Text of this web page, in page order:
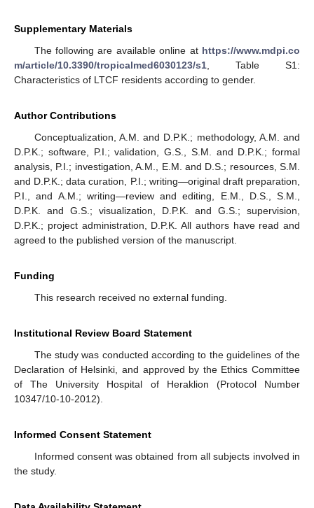
Supplementary Materials
The following are available online at https://www.mdpi.co
m/article/10.3390/tropicalmed6030123/s1 , Table S1:
Characteristics of LTCF residents according to gender.
Author Contributions
Conceptualization, A.M. and D.P.K.; methodology, A.M. and
D.P.K.; software, P.I.; validation, G.S., S.M. and D.P.K.; formal
analysis, P.I.; investigation, A.M., E.M. and D.S.; resources, S.M.
and D.P.K.; data curation, P.I.; writing—original draft preparation,
P.I., and A.M.; writing—review and editing, E.M., D.S., S.M.,
D.P.K. and G.S.; visualization, D.P.K. and G.S.; supervision,
D.P.K.; project administration, D.P.K. All authors have read and
agreed to the published version of the manuscript.
Funding
This research received no external funding.
Institutional Review Board Statement
The study was conducted according to the guidelines of the
Declaration of Helsinki, and approved by the Ethics Committee
of The University Hospital of Heraklion (Protocol Number
10347/10-10-2012).
Informed Consent Statement
Informed consent was obtained from all subjects involved in
the study.